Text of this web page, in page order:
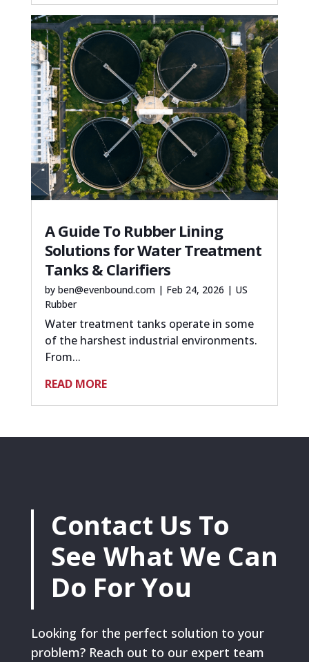
A Guide To Rubber Lining
Solutions for Water Treatment
Tanks & Clarifiers
by ben@evenbound.com| Feb 24, 2026 | US
Rubber
Water treatment tanks operate in some
of the harshest industrial environments.
From...
READ MORE
Contact Us To
See What We Can
Do For You
Looking for the perfect solution to your
problem? Reach out to our expert team